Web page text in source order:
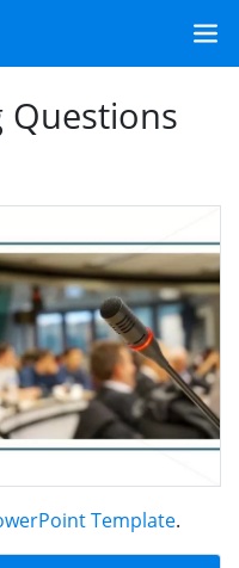
Questions
Template.